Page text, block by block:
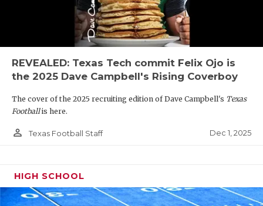
REVEALED: Texas Tech commit Felix Ojo is
the 2025 Dave Campbell's Rising Coverboy
The cover of the 2025 recruiting edition of Dave Campbell's Texas
Footballis here.
person_outline Texas Football Staff Dec 1, 2025
HIGH SCHOOL